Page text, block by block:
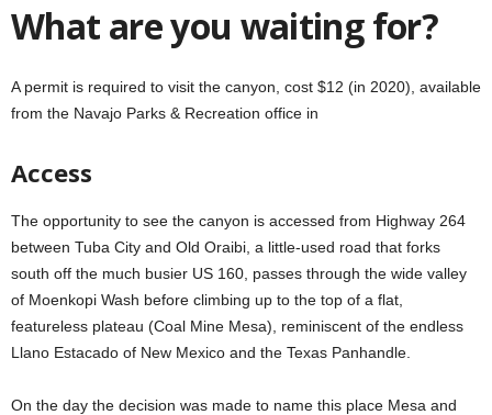
What are you waiting for?
A permit is required to visit the canyon, cost $12 (in 2020), available
from the Navajo Parks & Recreation office in
Access
The opportunity to see the canyon is accessed from Highway 264
between Tuba City and Old Oraibi, a little-used road that forks
south off the much busier US 160, passes through the wide valley
of Moenkopi Wash before climbing up to the top of a flat,
featureless plateau (Coal Mine Mesa), reminiscent of the endless
Llano Estacado of New Mexico and the Texas Panhandle.
On the day the decision was made to name this place Mesa and